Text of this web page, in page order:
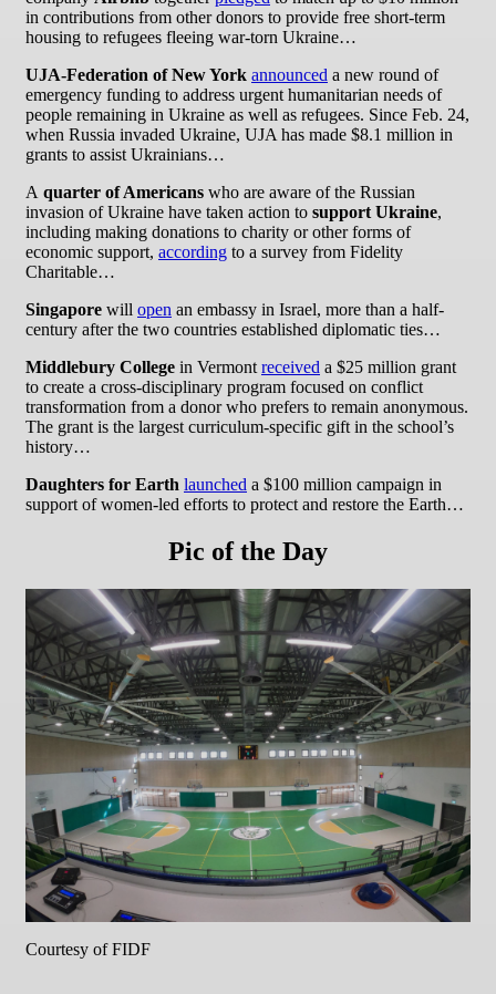
in contributions from other donors to provide free short-term
housing to refugees fleeing war-torn Ukraine…
UJA-Federation of New York announced a new round of
emergency funding to address urgent humanitarian needs of
people remaining in Ukraine as well as refugees. Since Feb. 24,
when Russia invaded Ukraine, UJA has made $8.1 million in
grants to assist Ukrainians…
A quarter of Americans who are aware of the Russian
invasion of Ukraine have taken action to support Ukraine,
including making donations to charity or other forms of
economic support, according to a survey from Fidelity
Charitable…
Singapore will open an embassy in Israel, more than a half-
century after the two countries established diplomatic ties…
Middlebury College in Vermont received a $25 million grant
to create a cross-disciplinary program focused on conflict
transformation from a donor who prefers to remain anonymous.
The grant is the largest curriculum-specific gift in the school’s
history…
Daughters for Earth launched a $100 million campaign in
support of women-led efforts to protect and restore the Earth…
Pic of the Day
Courtesy of FIDF